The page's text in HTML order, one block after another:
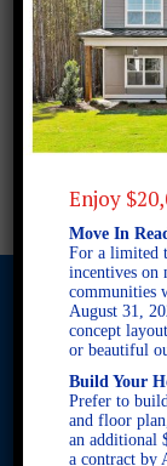
© 2026
Opportunity.
believe to be
development by
This site is
Enjoy
Move In
For a limited
incentives on
communities
August 31,
concept
or beautiful
Build Your
Prefer to
and floor
an additional
a contract by